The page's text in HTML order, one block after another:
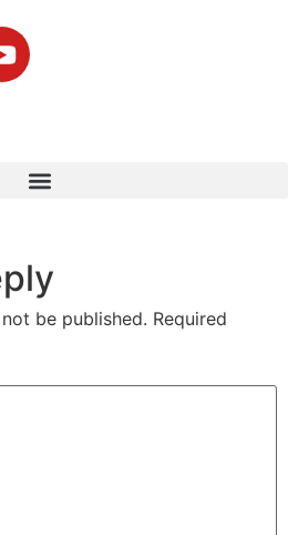
be published. Required